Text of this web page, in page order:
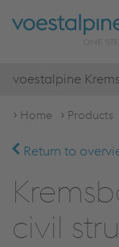
voestalpine
Home Products
Return to
civil